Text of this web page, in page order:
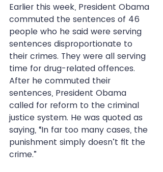
Earlier this week, President Obama
commuted the sentences of 46
people who he said were serving
sentences disproportionate to
their crimes. They were all serving
time for drug-related offences.
After he commuted their
sentences, President Obama
called for reform to the criminal
justice system. He was quoted as
saying, “In far too many cases, the
punishment simply doesn’t fit the
crime.”